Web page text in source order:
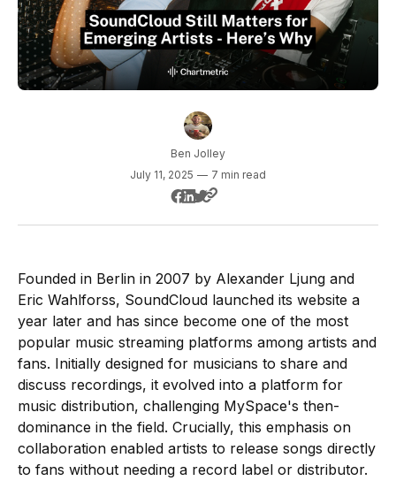
Ben Jolley
July 11, 2025 — 7 min read
Founded in Berlin in 2007 by Alexander Ljung and
Eric Wahlforss, SoundCloud launched its website a
year later and has since become one of the most
popular music streaming platforms among artists and
fans. Initially designed for musicians to share and
discuss recordings, it evolved into a platform for
music distribution, challenging MySpace's then-
dominance in the field. Crucially, this emphasis on
collaboration enabled artists to release songs directly
to fans without needing a record label or distributor.